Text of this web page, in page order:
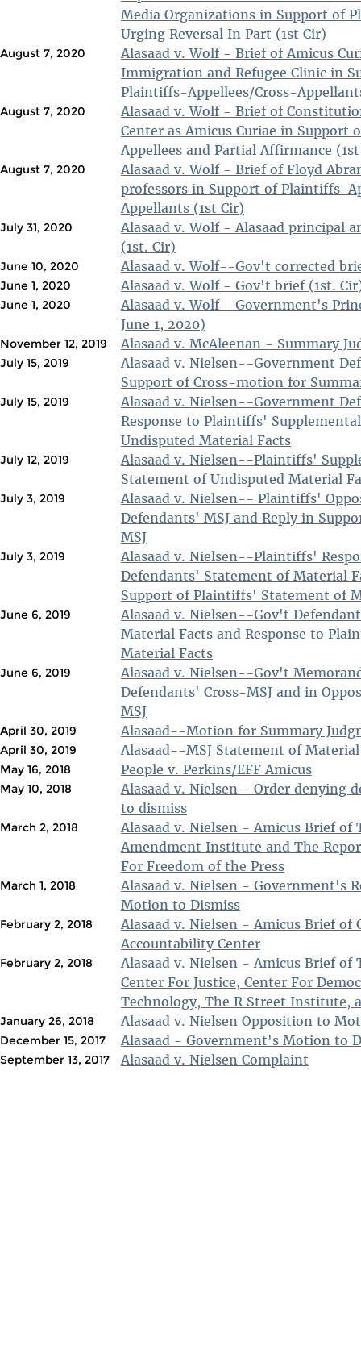
Media Organizations in Support of
Urging Reversal In Part (1st Cir)
August 7, 2020
Alasaad v. Wolf - Brief of Amicus
Immigration and Refugee Clinic in
Plaintiffs-Appellees/Cross-
August 7, 2020
Alasaad v. Wolf - Brief of
Center as Amicus Curiae in Support
Appellees and Partial Affirmance
August 7, 2020
Alasaad v. Wolf - Brief of Floyd
professors in Support of Plaintiffs-
Appellants (1st Cir)
July 31, 2020
Alasaad v. Wolf - Alasaad principal
(1st. Cir)
June 10, 2020 Alasaad v. Wolf--Gov't corrected
June 1, 2020 Alasaad v. Wolf - Gov't brief (1st.
June 1, 2020
Alasaad v. Wolf - Government's
June 1, 2020)
November 12, 2019 Alasaad v. McAleenan - Summary
July 15, 2019
Alasaad v. Nielsen--Government
Support of Cross-motion for
July 15, 2019
Alasaad v. Nielsen--Government
Response to Plaintiffs'
Undisputed Material Facts
July 12, 2019
Alasaad v. Nielsen--Plaintiffs'
Statement of Undisputed Material
July 3, 2019
Alasaad v. Nielsen-- Plaintiffs'
Defendants' MSJ and Reply in
MSJ
July 3, 2019
Alasaad v. Nielsen--Plaintiffs'
Defendants' Statement of Material
Support of Plaintiffs' Statement of
June 6, 2019
Alasaad v. Nielsen--Gov't
Material Facts and Response to
Material Facts
June 6, 2019
Alasaad v. Nielsen--Gov't
Defendants' Cross-MSJ and in
MSJ
April 30, 2019 Alasaad--Motion for Summary
April 30, 2019 Alasaad--MSJ Statement of Material
May 16, 2018 People v. Perkins/EFF Amicus
May 10, 2018
Alasaad v. Nielsen - Order denying
to dismiss
March 2, 2018
Alasaad v. Nielsen - Amicus Brief of
Amendment Institute and The
For Freedom of the Press
March 1, 2018
Alasaad v. Nielsen - Government's
Motion to Dismiss
February 2, 2018
Alasaad v. Nielsen - Amicus Brief of
Accountability Center
February 2, 2018
Alasaad v. Nielsen - Amicus Brief of
Center For Justice, Center For
Technology, The R Street Institute,
January 26, 2018 Alasaad v. Nielsen Opposition to
December 15, 2017 Alasaad - Government's Motion to
September 13, 2017 Alasaad v. Nielsen Complaint